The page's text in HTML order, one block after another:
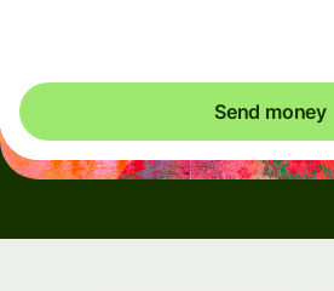
Send money